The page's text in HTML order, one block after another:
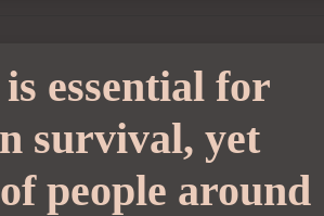
essential for
survival, yet
people around